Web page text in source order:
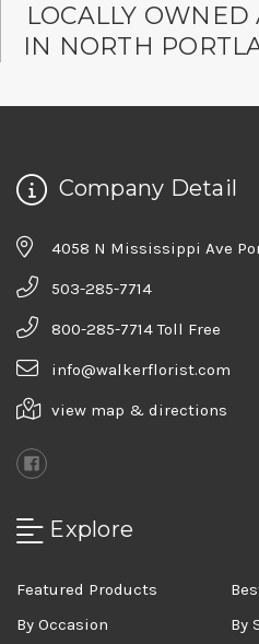
LOCALLY
IN NORTH
Company Detail
4058 N Mississippi Ave
503-285-7714
800-285-7714 Toll Free
info@walkerflorist.com
view map & directions
Explore
Featured Products
By Occasion
By